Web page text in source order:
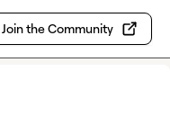
Join the Community